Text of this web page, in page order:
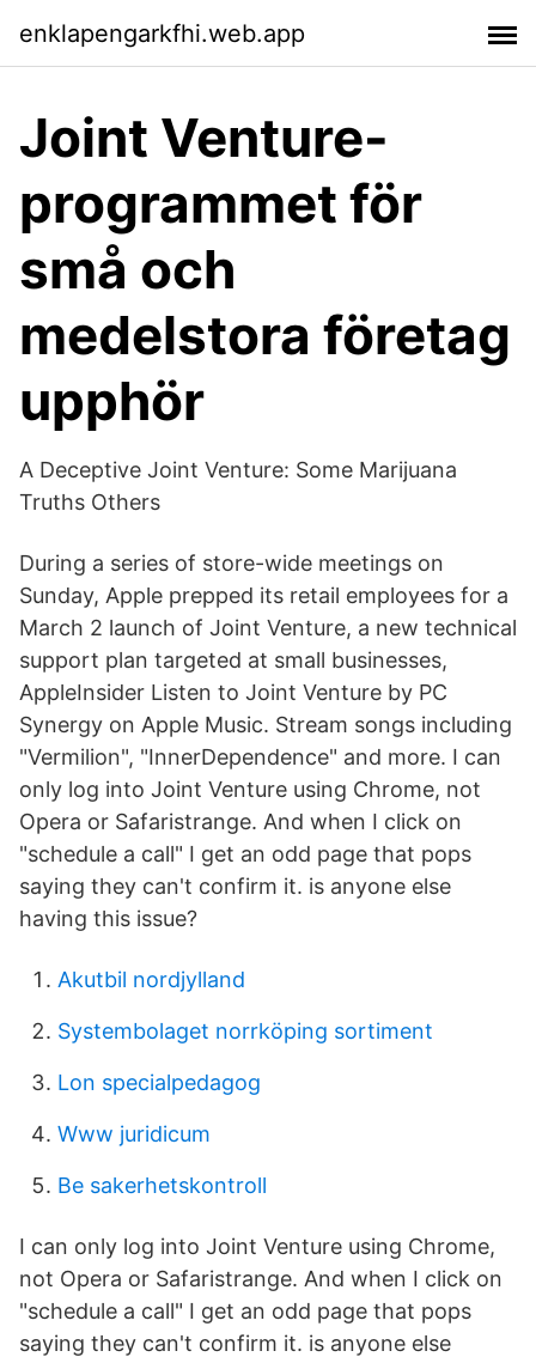
enklapengarkfhi.web.app
Joint Venture-
programmet för
små och
medelstora företag
upphör
‎A Deceptive Joint Venture: Some Marijuana
Truths Others
During a series of store-wide meetings on
Sunday, Apple prepped its retail employees for a
March 2 launch of Joint Venture, a new technical
support plan targeted at small businesses,
AppleInsider Listen to Joint Venture by PC
Synergy on Apple Music. Stream songs including
"Vermilion", "InnerDependence" and more. I can
only log into Joint Venture using Chrome, not
Opera or Safaristrange. And when I click on
"schedule a call" I get an odd page that pops
saying they can't confirm it. is anyone else
having this issue?
Akutbil nordjylland
Systembolaget norrköping sortiment
Lon specialpedagog
Www juridicum
Be sakerhetskontroll
I can only log into Joint Venture using Chrome,
not Opera or Safaristrange. And when I click on
"schedule a call" I get an odd page that pops
saying they can't confirm it. is anyone else